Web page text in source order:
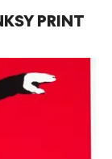
PRINT